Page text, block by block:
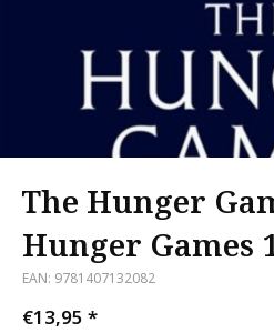
The Hunger
Hunger Games
EAN: 9781407132082
€13,95 *